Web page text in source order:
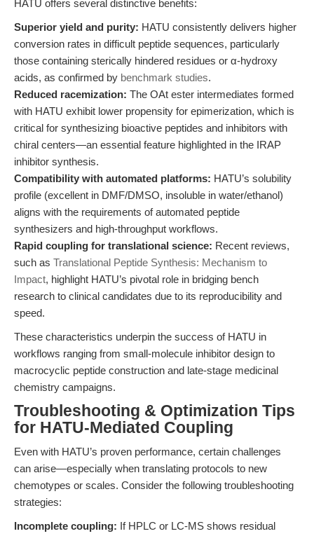
HATU offers several distinctive benefits:
Superior yield and purity: HATU consistently delivers higher
conversion rates in difficult peptide sequences, particularly
those containing sterically hindered residues or α-hydroxy
acids, as confirmed by benchmark studies.
Reduced racemization: The OAt ester intermediates formed
with HATU exhibit lower propensity for epimerization, which is
critical for synthesizing bioactive peptides and inhibitors with
chiral centers—an essential feature highlighted in the IRAP
inhibitor synthesis.
Compatibility with automated platforms: HATU’s solubility
profile (excellent in DMF/DMSO, insoluble in water/ethanol)
aligns with the requirements of automated peptide
synthesizers and high-throughput workflows.
Rapid coupling for translational science: Recent reviews,
such as Translational Peptide Synthesis: Mechanism to
Impact, highlight HATU’s pivotal role in bridging bench
research to clinical candidates due to its reproducibility and
speed.
These characteristics underpin the success of HATU in
workflows ranging from small-molecule inhibitor design to
macrocyclic peptide construction and late-stage medicinal
chemistry campaigns.
Troubleshooting & Optimization Tips
for HATU-Mediated Coupling
Even with HATU’s proven performance, certain challenges
can arise—especially when translating protocols to new
chemotypes or scales. Consider the following troubleshooting
strategies:
Incomplete coupling: If HPLC or LC-MS shows residual